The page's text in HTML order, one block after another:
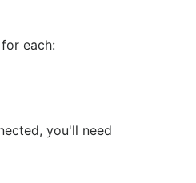
each:
you'll need